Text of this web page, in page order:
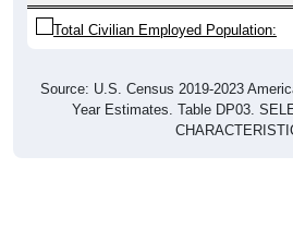
Total Civilian Employed Population:
Year Estimates. Table DP03.